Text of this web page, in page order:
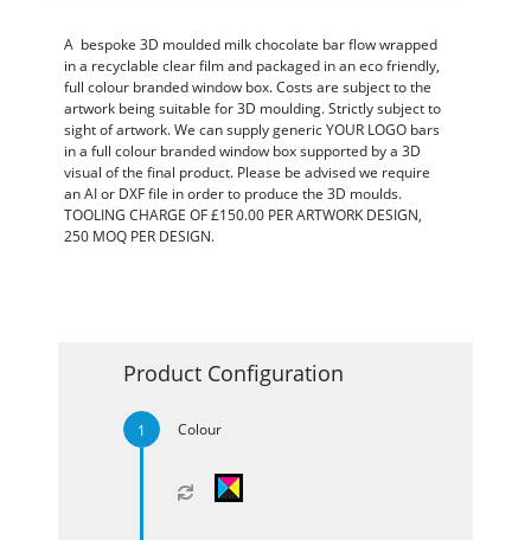
A bespoke 3D moulded milk chocolate bar flow wrapped
in a recyclable clear film and packaged in an eco friendly,
full colour branded window box. Costs are subject to the
artwork being suitable for 3D moulding. Strictly subject to
sight of artwork. We can supply generic YOUR LOGO bars
in a full colour branded window box supported by a 3D
visual of the final product. Please be advised we require
an AI or DXF file in order to produce the 3D moulds.
TOOLING CHARGE OF £150.00 PER ARTWORK DESIGN,
250 MOQ PER DESIGN.
Product Configuration
Colour